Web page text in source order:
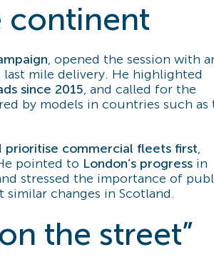
continent
, opened the session with
mile delivery. He highlighted
since 2015, and called for the
by models in countries such as
prioritise commercial fleets first,
pointed to London’s progress in
stressed the importance of
changes in Scotland.
the street”